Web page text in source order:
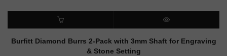
ADD TO CART QUICK VIEW
Burfitt Diamond Burrs 2-Pack with 3mm Shaft for Engraving
& Stone Setting